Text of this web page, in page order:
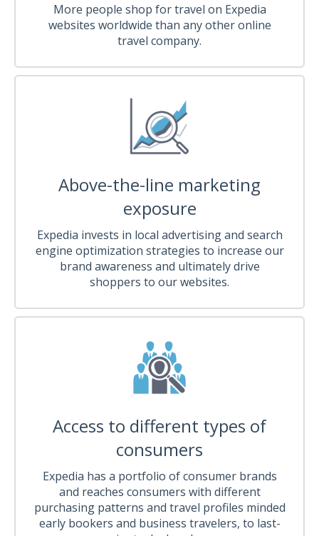
More people shop for travel on Expedia
websites worldwide than any other online
travel company.
Above-the-line marketing
exposure
Expedia invests in local advertising and search
engine optimization strategies to increase our
brand awareness and ultimately drive
shoppers to our websites.
Access to different types of
consumers
Expedia has a portfolio of consumer brands
and reaches consumers with different
purchasing patterns and travel profiles minded
early bookers and business travelers, to last-